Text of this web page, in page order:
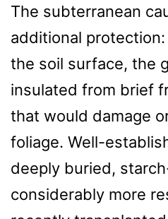
The subterranean
additional
the soil surface, the
insulated from brief
that would damage
foliage. Well-
deeply buried,
considerably more